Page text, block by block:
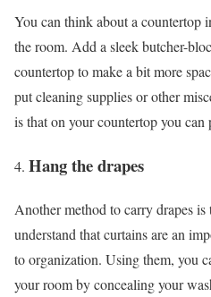
You can think about a countertop
the room. Add a sleek butcher-
countertop to make a bit more
put cleaning supplies or other
is that on your countertop you can
Hang the drapes
Another method to carry drapes is
understand that curtains are an
to organization. Using them, you
your room by concealing your